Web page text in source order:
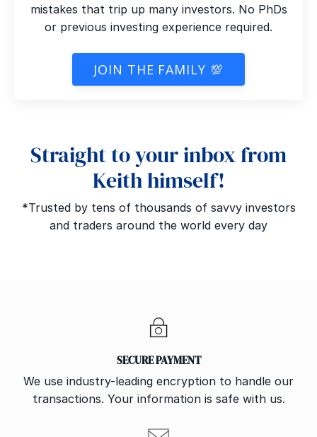
mistakes that trip up many investors. No PhDs
or previous investing experience required.
JOIN THE FAMILY 💯
Straight to your inbox from
Keith himself!
*Trusted by tens of thousands of savvy investors
and traders around the world every day
SECURE PAYMENT
We use industry-leading encryption to handle our
transactions. Your information is safe with us.